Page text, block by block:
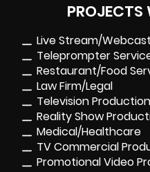
PROJECTS
Live Stream/
Teleprompter
Restaurant/Food
Law Firm/Legal
Television Production
Reality Show
Medical/Healthcare
TV Commercial
Promotional Video